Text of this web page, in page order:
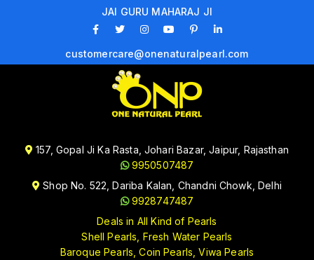
JAI GURU MAHARAJ JI
customercare@onenaturalpearl.com
157, Gopal Ji Ka Rasta, Johari Bazar, Jaipur, Rajasthan
9950507487
Shop No. 522, Dariba Kalan, Chandni Chowk, Delhi
9928747487
Deals in All Kind of Pearls
Shell Pearls, Fresh Water Pearls
Baroque Pearls, Coin Pearls, Viwa Pearls